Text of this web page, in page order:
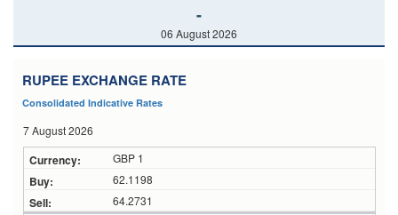
-
06 August 2026
RUPEE EXCHANGE RATE
Consolidated Indicative Rates
7 August 2026
GBP 1
62.1198
64.2731